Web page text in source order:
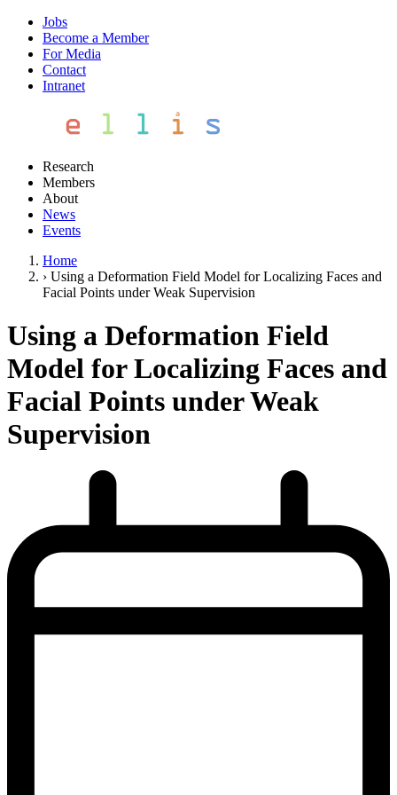
Jobs
Become a Member
For Media
Contact
Intranet
Research
Members
About
News
Events
Home
› Using a Deformation Field Model for Localizing Faces and
Facial Points under Weak Supervision
Using a Deformation Field
Model for Localizing Faces and
Facial Points under Weak
Supervision